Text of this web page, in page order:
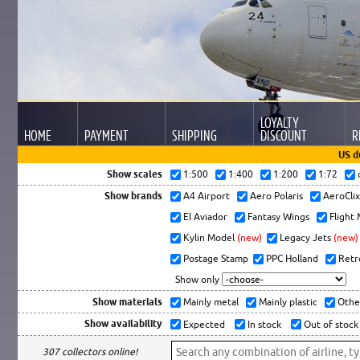
HOME PAYMENT SHIPPING
LOYALTY
DISCOUNT
US
Show scales
1:500 1:400 1:200 1:72
Show brands A4 Airport Aero Polaris
El Aviador
Fantasy Wings
Flight
Kylin Model (new) Legacy Jets (new)
Postage Stamp
PPC Holland
Show only
Show materials Mainly metal Mainly plastic
Show availability Expected In stock Out of stock
307 collectors online!